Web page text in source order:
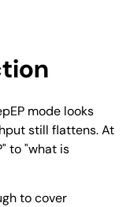
mode looks
still flattens. At
to "what is
to cover